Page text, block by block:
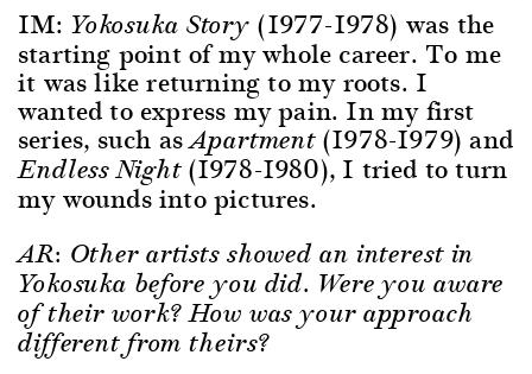
IM: Yokosuka Story (1977-1978) was the
starting point of my whole career. To me
it was like returning to my roots. I
wanted to express my pain. In my first
series, such asApartment(1978-1979) and
Endless Night(1978-1980), I tried to turn
my wounds into pictures.
AR: Other artists showed an interest in
Yokosuka before you did. Were you aware
of their work? How was your approach
different from theirs?